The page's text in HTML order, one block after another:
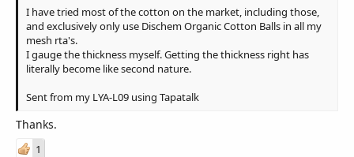
I have tried most of the cotton on the market, including those,
and exclusively only use Dischem Organic Cotton Balls in all my
mesh rta's.
I gauge the thickness myself. Getting the thickness right has
literally become like second nature.
Sent from my LYA-L09 using Tapatalk
Thanks.
1